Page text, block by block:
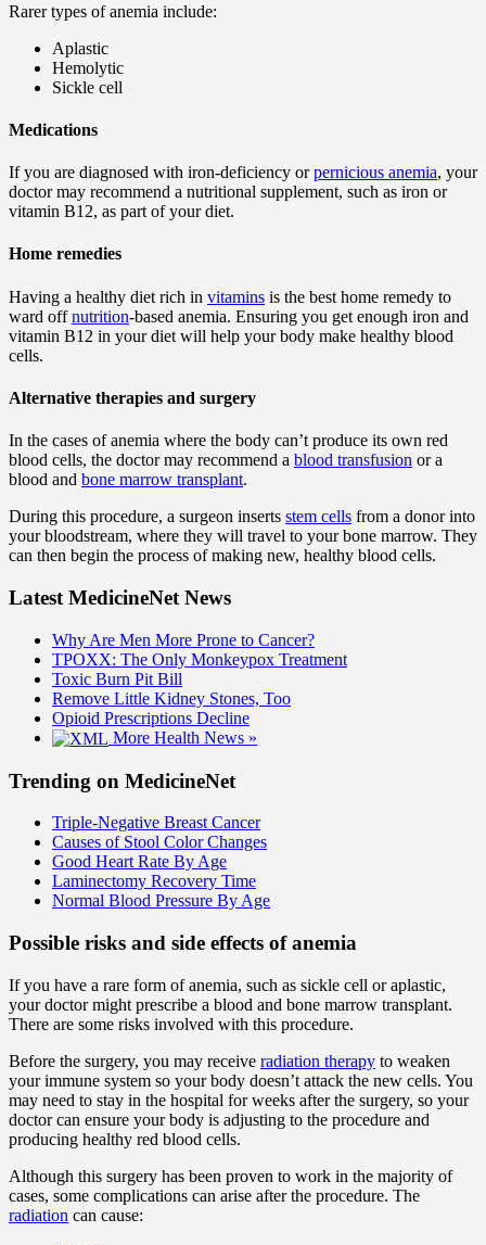
Rarer types of anemia include:
Aplastic
Hemolytic
Sickle cell
Medications
If you are diagnosed with iron-deficiency orpernicious anemia, your
doctor may recommend a nutritional supplement, such as iron or
vitamin B12, as part of your diet.
Home remedies
Having a healthy diet rich in vitamins is the best home remedy to
ward offnutrition-based anemia. Ensuring you get enough iron and
vitamin B12 in your diet will help your body make healthy blood
cells.
Alternative therapies and surgery
In the cases of anemia where the body can’t produce its own red
blood cells, the doctor may recommend a blood transfusion or a
blood and bone marrow transplant.
During this procedure, a surgeon inserts stem cells from a donor into
your bloodstream, where they will travel to your bone marrow. They
can then begin the process of making new, healthy blood cells.
Latest MedicineNet News
Why Are Men More Prone to Cancer?
TPOXX: The Only Monkeypox Treatment
Toxic Burn Pit Bill
Remove Little Kidney Stones, Too
Opioid Prescriptions Decline
More Health News »
Trending on MedicineNet
Triple-Negative Breast Cancer
Causes of Stool Color Changes
Good Heart Rate By Age
Laminectomy Recovery Time
Normal Blood Pressure By Age
Possible risks and side effects of anemia
If you have a rare form of anemia, such as sickle cell or aplastic,
your doctor might prescribe a blood and bone marrow transplant.
There are some risks involved with this procedure.
Before the surgery, you may receive radiation therapy to weaken
your immune system so your body doesn’t attack the new cells. You
may need to stay in the hospital for weeks after the surgery, so your
doctor can ensure your body is adjusting to the procedure and
producing healthy red blood cells.
Although this surgery has been proven to work in the majority of
cases, some complications can arise after the procedure. The
radiation can cause: